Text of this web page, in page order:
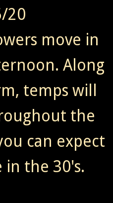
20
move in
Along
temps will
the
can expect
in the 30's.